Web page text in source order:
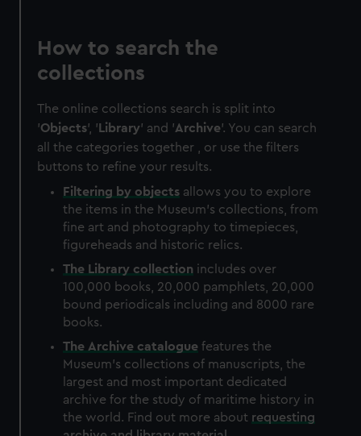
How to search the
collections
The online collections search is split into
'Objects', ' Library' and 'Archive'. You can search
all the categories together , or use the filters
buttons to refine your results.
Filtering by objects allows you to explore
the items in the Museum's collections, from
fine art and photography to timepieces,
figureheads and historic relics.
The Library collection includes over
100,000 books, 20,000 pamphlets, 20,000
bound periodicals including and 8000 rare
books.
The Archive catalogue features the
Museum's collections of manuscripts, the
largest and most important dedicated
archive for the study of maritime history in
the world. Find out more about requesting